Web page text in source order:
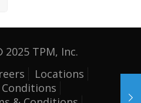
TPM, Inc.
Locations